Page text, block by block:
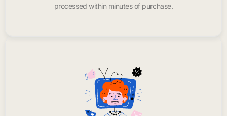
processed within minutes of purchase.